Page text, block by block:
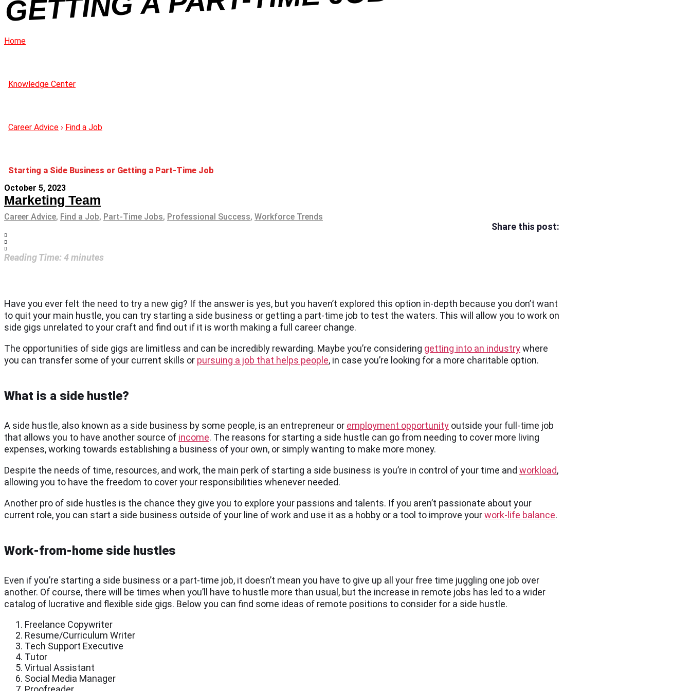
Home
Knowledge Center
Career Advice › Find a Job
Starting a Side Business or Getting a Part-Time Job
October 5, 2023
Marketing Team
Career Advice, Find a Job, Part-Time Jobs, Professional Success, Workforce Trends
Share this post:
Reading Time: 4minutes
Have you ever felt the need to try a new gig? If the answer is yes, but you haven’t explored this option in-depth because you don’t want
to quit your main hustle, you can try starting a side business or getting a part-time job to test the waters. This will allow you to work on
side gigs unrelated to your craft and find out if it is worth making a full career change.
The opportunities of side gigs are limitless and can be incredibly rewarding. Maybe you’re considering getting into an industrywhere
you can transfer some of your current skills or pursuing a job that helps people, in case you’re looking for a more charitable option.
What is a side hustle?
A side hustle, also known as a side business by some people, is an entrepreneur or employment opportunity outside your full-time job
that allows you to have another source of income. The reasons for starting a side hustle can go from needing to cover more living
expenses, working towards establishing a business of your own, or simply wanting to make more money.
Despite the needs of time, resources, and work, the main perk of starting a side business is you’re in control of your time and workload,
allowing you to have the freedom to cover your responsibilities whenever needed.
Another pro of side hustles is the chance they give you to explore your passions and talents. If you aren’t passionate about your
current role, you can start a side business outside of your line of work and use it as a hobby or a tool to improve yourwork-life balance.
Work-from-home side hustles
Even if you’re starting a side business or a part-time job, it doesn’t mean you have to give up all your free time juggling one job over
another. Of course, there will be times when you’ll have to hustle more than usual, but the increase in remote jobs has led to a wider
catalog of lucrative and flexible side gigs. Below you can find some ideas of remote positions to consider for a side hustle.
Freelance Copywriter
Resume/Curriculum Writer
Tech Support Executive
Tutor
Virtual Assistant
Social Media Manager